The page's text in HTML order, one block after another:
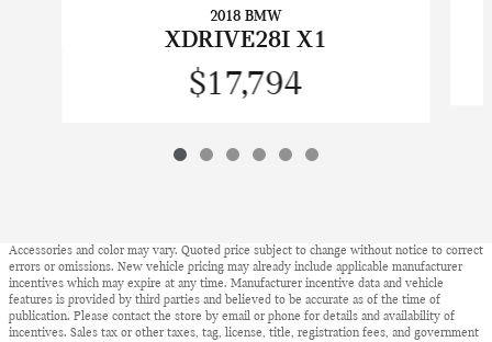
2018 BMW
XDRIVE28I X1
$17,794
Accessories and color may vary. Quoted price subject to change without notice to correct
errors or omissions. New vehicle pricing may already include applicable manufacturer
incentives which may expire at any time. Manufacturer incentive data and vehicle
features is provided by third parties and believed to be accurate as of the time of
publication. Please contact the store by email or phone for details and availability of
incentives. Sales tax or other taxes, tag, license, title, registration fees, and government